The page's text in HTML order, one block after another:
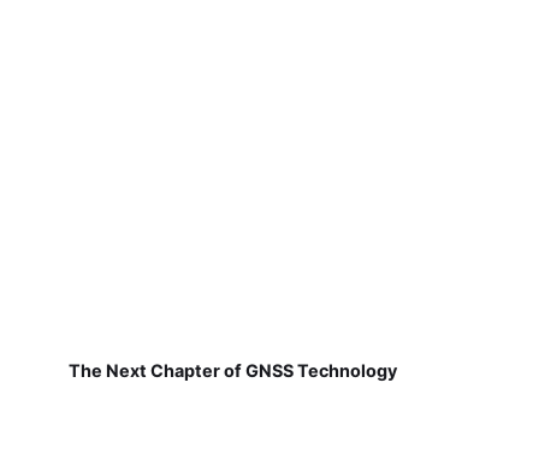
The Next Chapter of GNSS Technology